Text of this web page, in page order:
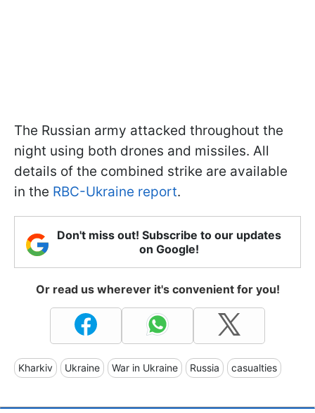
The Russian army attacked throughout the
night using both drones and missiles. All
details of the combined strike are available
in the RBC-Ukraine report.
Don't miss out! Subscribe to our updates
on Google!
Or read us wherever it's convenient for you!
Kharkiv Ukraine War in Ukraine Russia casualties